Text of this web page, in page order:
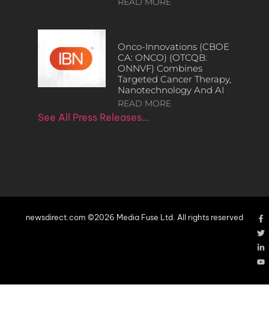
Onco-Innovations (CBOE
CA: ONCO) (OTCQB:
ONNVF) Combines
Targeted Cancer Therapy,
Nanotechnology And AI
READ MORE
See All Press Releases…
newsdirect.com ©2026 Media Fuse Ltd. All rights reserved